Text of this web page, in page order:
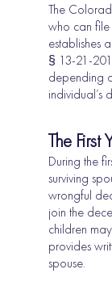
The
who can
establishes
§ 13-21-
depending
individual’s
The
During the
surviving
wrongful
join the
children
provides
spouse.